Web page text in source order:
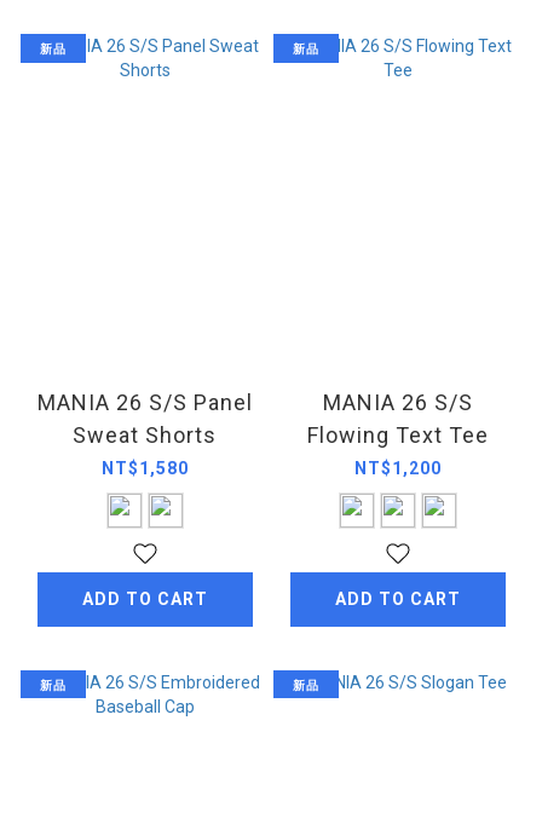
新品
MANIA 26 S/S Panel
Sweat Shorts
NT$1,580
ADD TO CART
新品
MANIA 26 S/S
Flowing Text Tee
NT$1,200
ADD TO CART
新品 新品